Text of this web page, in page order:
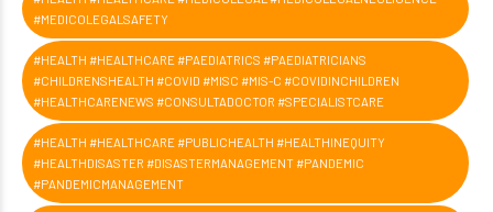
#MEDICOLEGALSAFETY
#HEALTH #HEALTHCARE #PAEDIATRICS #PAEDIATRICIANS
#CHILDRENSHEALTH #COVID #MISC #MIS-C #COVIDINCHILDREN
#HEALTHCARENEWS #CONSULTADOCTOR #SPECIALISTCARE
#HEALTH #HEALTHCARE #PUBLICHEALTH #HEALTHINEQUITY
#HEALTHDISASTER #DISASTERMANAGEMENT #PANDEMIC
#PANDEMICMANAGEMENT